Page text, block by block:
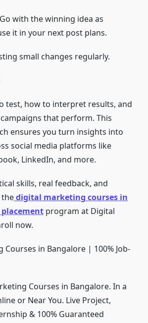
Go with the winning idea as
it in your next post plans.
small changes regularly.
test, how to interpret results, and
that perform. This
ensures you turn insights into
social media platforms like
LinkedIn, and more.
skills, real feedback, and
thedigital marketing courses in
program at Digital
now.
in Bangalore | 100% Job-
Courses in Bangalore. In a
or Near You. Live Project,
& 100% Guaranteed